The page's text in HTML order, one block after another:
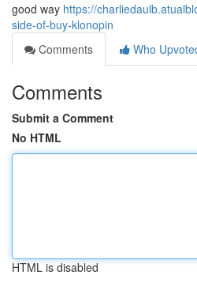
good way https://
side-of-buy-klonopin
Comments
Who
Comments
Submit a Comment
No HTML
HTML is disabled